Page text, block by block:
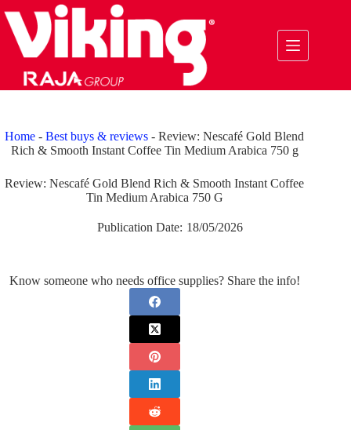
to
content
Home -Best buys & reviews -Review: Nescafé Gold Blend
Rich & Smooth Instant Coffee Tin Medium Arabica 750 g
Review: Nescafé Gold Blend Rich & Smooth Instant Coffee
Tin Medium Arabica 750 G
Publication Date: 18/05/2026
Know someone who needs office supplies? Share the info!